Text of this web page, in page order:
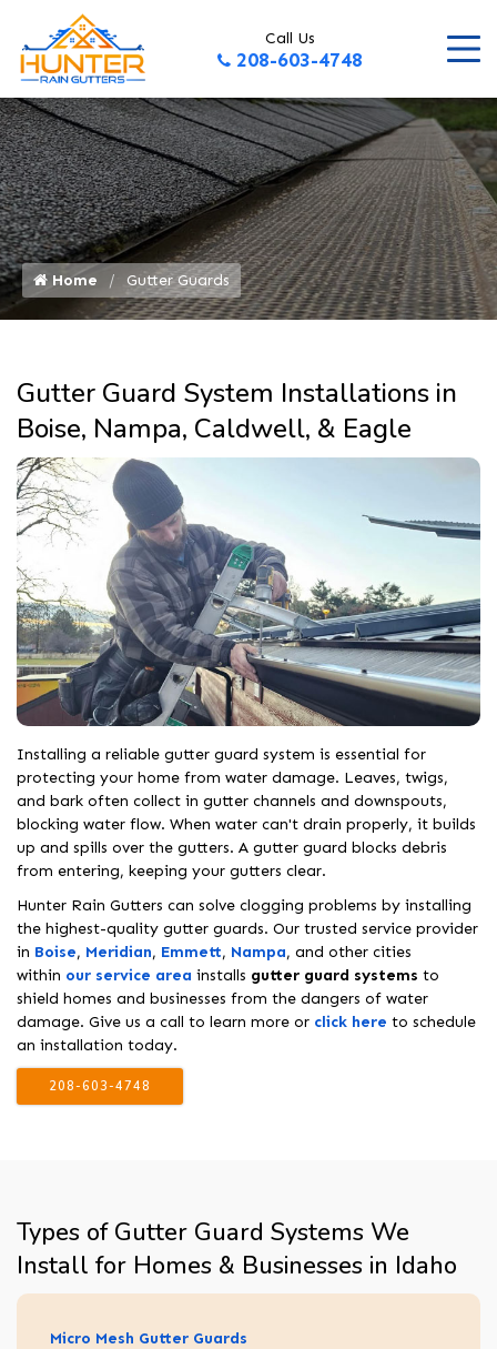
Call Us
208-603-4748
Home Gutter Guards
Gutter Guard System Installations in
Boise, Nampa, Caldwell, & Eagle
Installing a reliable gutter guard system is essential for
protecting your home from water damage. Leaves, twigs,
and bark often collect in gutter channels and downspouts,
blocking water flow. When water can't drain properly, it builds
up and spills over the gutters. A gutter guard blocks debris
from entering, keeping your gutters clear.
Hunter Rain Gutters can solve clogging problems by installing
the highest-quality gutter guards. Our trusted service provider
in Boise, Meridian, Emmett, Nampa, and other cities
within our service area installs gutter guard systems to
shield homes and businesses from the dangers of water
damage. Give us a call to learn more or click here to schedule
an installation today.
208-603-4748
Types of Gutter Guard Systems We
Install for Homes & Businesses in Idaho
Micro Mesh Gutter Guards